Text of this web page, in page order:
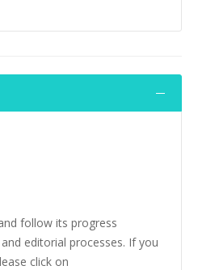
follow its progress
editorial processes. If you
click on